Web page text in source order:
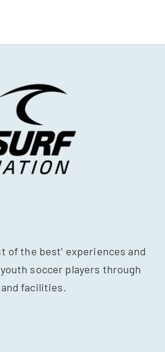
of the best’ experiences and
soccer players through
facilities.